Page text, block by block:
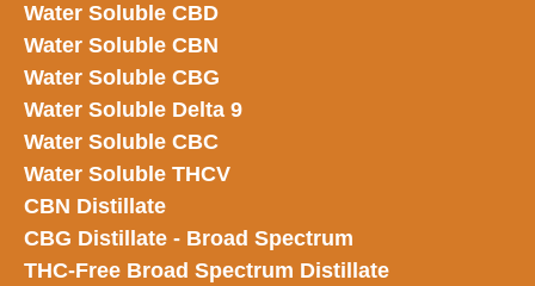
Water Soluble CBD
Water Soluble CBN
Water Soluble CBG
Water Soluble Delta 9
Water Soluble CBC
Water Soluble THCV
CBN Distillate
CBG Distillate - Broad Spectrum
THC-Free Broad Spectrum Distillate